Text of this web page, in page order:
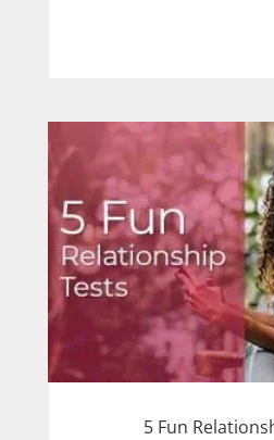
5 Fun